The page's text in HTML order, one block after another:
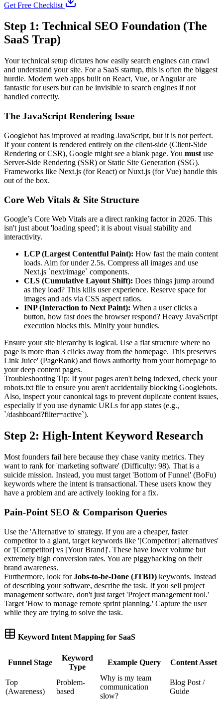
Get Free Checklist
Step 1: Technical SEO Foundation (The
SaaS Trap)
Your technical setup dictates how easily search engines can crawl
and understand your site. For a SaaS startup, this is often the biggest
hurdle. Modern web apps built on React, Vue, or Angular are
fantastic for users but can be invisible to search engines if not
handled correctly.
The JavaScript Rendering Issue
Googlebot has improved at reading JavaScript, but it is not perfect.
If your content is rendered entirely on the client-side (Client-Side
Rendering or CSR), Google might see a blank page. You must use
Server-Side Rendering (SSR) or Static Site Generation (SSG).
Frameworks like Next.js (for React) or Nuxt.js (for Vue) handle this
out of the box.
Core Web Vitals & Site Structure
Google’s Core Web Vitals are a direct ranking factor in 2026. This
isn't just about 'loading speed'; it is about visual stability and
interactivity.
LCP (Largest Contentful Paint): How fast the main content
loads. Aim for under 2.5s. Compress all images and use
Next.js `next/image` components.
CLS (Cumulative Layout Shift): Does things jump around
as they load? This kills user experience. Reserve space for
images and ads via CSS aspect ratios.
INP (Interaction to Next Paint): When a user clicks a
button, how fast does the browser respond? Heavy JavaScript
execution blocks this. Minify your bundles.
Ensure your site hierarchy is logical. Use a flat structure where no
page is more than 3 clicks away from the homepage. This preserves
Link Juice' (PageRank) and flows authority from your homepage to
your deep content pages.
Troubleshooting Tip: If your pages aren't being indexed, check your
robots.txt file to ensure you aren't accidentally blocking Googlebots.
Also, inspect your canonical tags to prevent duplicate content issues,
especially if you use dynamic URLs for app states (e.g.,
`/dashboard?filter=active`).
Step 2: High-Intent Keyword Research
Most founders fail here because they chase vanity metrics. They
want to rank for 'marketing software' (Difficulty: 98). That is a
suicide mission. Instead, you must target 'Bottom of Funnel' (BoFu)
keywords where the intent is transactional. These users know they
have a problem and are actively looking for a fix.
Pain-Point SEO & Comparison Queries
Use the 'Alternative to' strategy. If you are a cheaper, faster
competitor to a giant, target keywords like '[Competitor] alternatives'
or '[Competitor] vs [Your Brand]'. These have lower volume but
extremely high conversion rates. You are piggybacking on their
brand awareness.
Furthermore, look forJobs-to-be-Done (JTBD) keywords. Instead
of describing your software, describe the task. If you sell project
management software, don't just target 'Project management tool.'
Target 'How to manage remote sprint planning.' Capture the user
while they are trying to solve the task.
Keyword Intent Mapping for SaaS
Funnel Stage
Keyword
Type
Example Query Content Asset
Top
(Awareness)
Problem-
based
Why is my team
communication
slow?
Blog Post /
Guide